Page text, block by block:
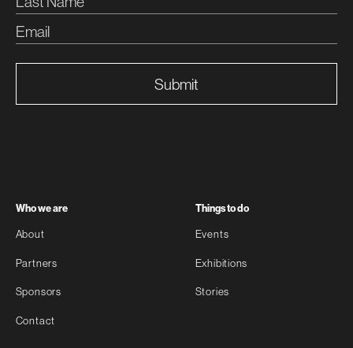
Submit
Who we are
About
Partners
Sponsors
Contact
Things to do
Events
Exhibitions
Stories